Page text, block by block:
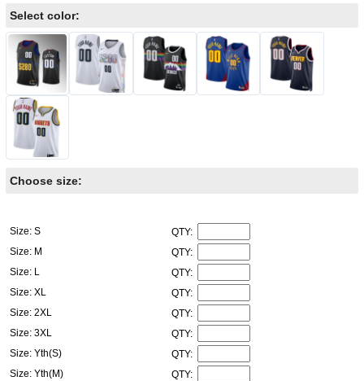
Select color:
Choose size:
Size: S
QTY:
Size: M
QTY:
Size: L
QTY:
Size: XL
QTY:
Size: 2XL
QTY:
Size: 3XL
QTY:
Size: Yth(S)
QTY:
Size: Yth(M)
QTY: